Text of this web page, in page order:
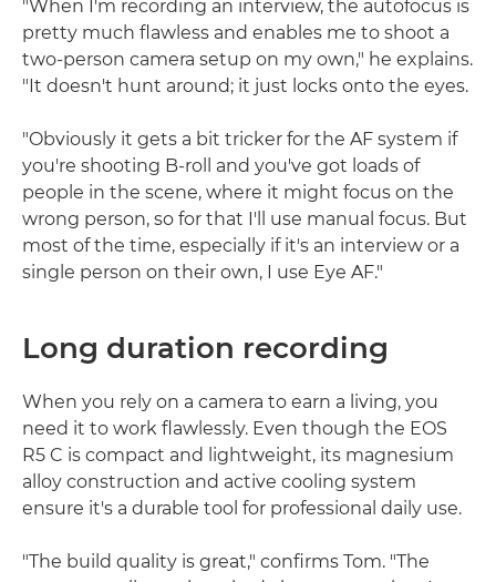
"When I'm recording an interview, the autofocus is
pretty much flawless and enables me to shoot a
two-person camera setup on my own," he explains.
"It doesn't hunt around; it just locks onto the eyes.
"Obviously it gets a bit tricker for the AF system if
you're shooting B-roll and you've got loads of
people in the scene, where it might focus on the
wrong person, so for that I'll use manual focus. But
most of the time, especially if it's an interview or a
single person on their own, I use Eye AF."
Long duration recording
When you rely on a camera to earn a living, you
need it to work flawlessly. Even though the EOS
R5 C is compact and lightweight, its magnesium
alloy construction and active cooling system
ensure it's a durable tool for professional daily use.
"The build quality is great," confirms Tom. "The